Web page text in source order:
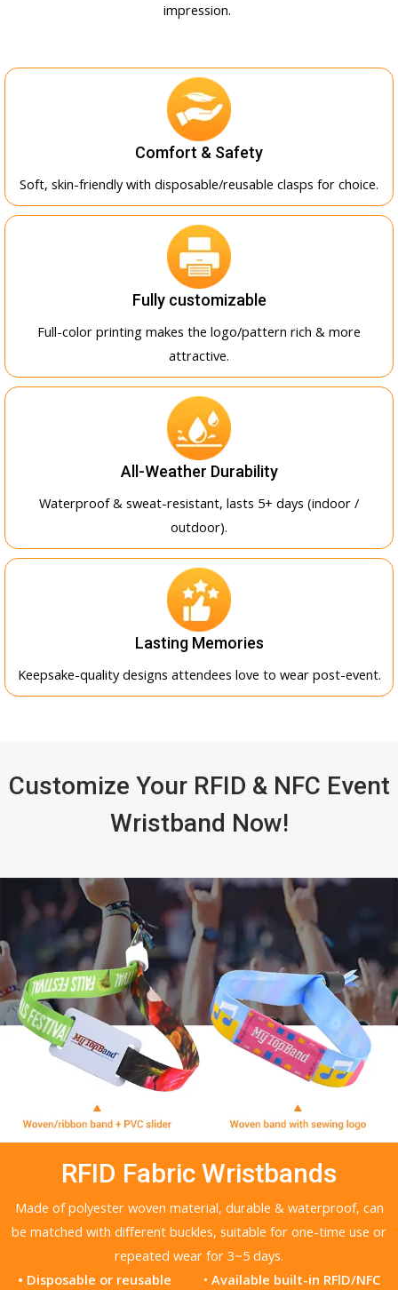
impression.
Comfort & Safety
Soft, skin-friendly with disposable/reusable clasps for choice.
Fully customizable
Full-color printing makes the logo/pattern rich & more
attractive.
All-Weather Durability
Waterproof & sweat-resistant, lasts 5+ days (indoor /
outdoor).
Lasting Memories
Keepsake-quality designs attendees love to wear post-event.
Customize Your RFID & NFC Event
Wristband Now!
RFID Fabric Wristbands
Made of polyester woven material, durable & waterproof, can
be matched with different buckles, suitable for one-time use or
repeated wear for 3~5 days.
• Disposable or reusable • Available built-in RFlD/NFC